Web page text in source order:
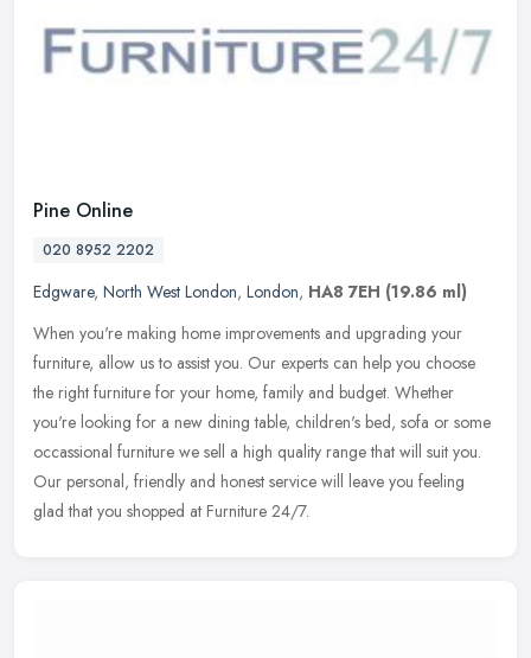
Pine Online
020 8952 2202
Edgware, North West London, London, HA8 7EH (19.86 ml)
When you're making home improvements and upgrading your
furniture, allow us to assist you. Our experts can help you choose
the right furniture for your home, family and budget. Whether
you're looking for a new dining table, children's bed, sofa or some
occassional furniture we sell a high quality range that will suit you.
Our personal, friendly and honest service will leave you feeling
glad that you shopped at Furniture 24/7.